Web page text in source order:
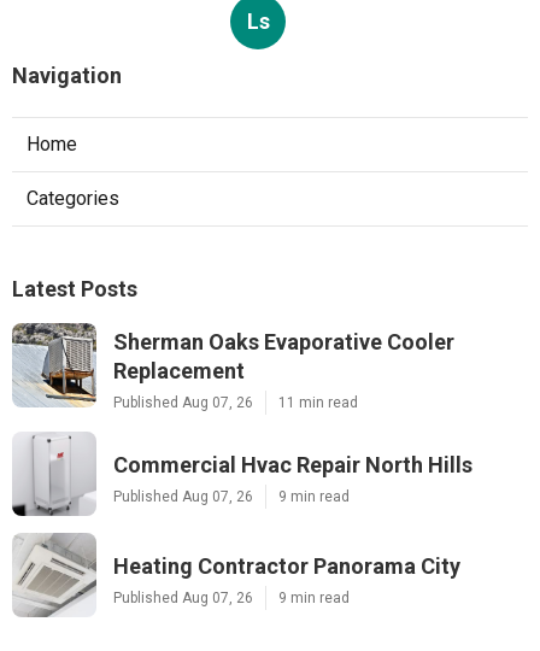
Ls
Navigation
Home
Categories
Latest Posts
Sherman Oaks Evaporative Cooler
Replacement
Published Aug 07, 26 11 min read
Commercial Hvac Repair North Hills
Published Aug 07, 26 9 min read
Heating Contractor Panorama City
Published Aug 07, 26 9 min read